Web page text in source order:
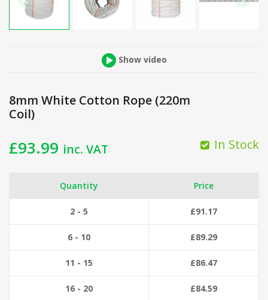
Show video
8mm White Cotton Rope (220m
Coil)
£93.99 inc. VAT In Stock
Quantity Price
2 - 5 £91.17
6 - 10 £89.29
11 - 15 £86.47
16 - 20 £84.59